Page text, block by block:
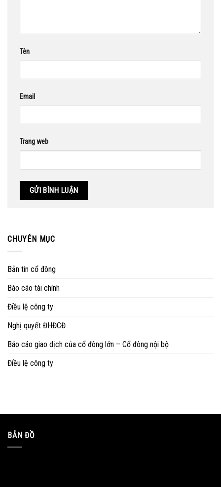
Tên
Email
Trang web
CHUYÊN MỤC
Bản tin cổ đông
Báo cáo tài chính
Điều lệ công ty
Nghị quyết ĐHĐCĐ
Báo cáo giao dịch của cổ đông lớn – Cổ đông nội bộ
Điều lệ công ty
BẢN ĐỒ